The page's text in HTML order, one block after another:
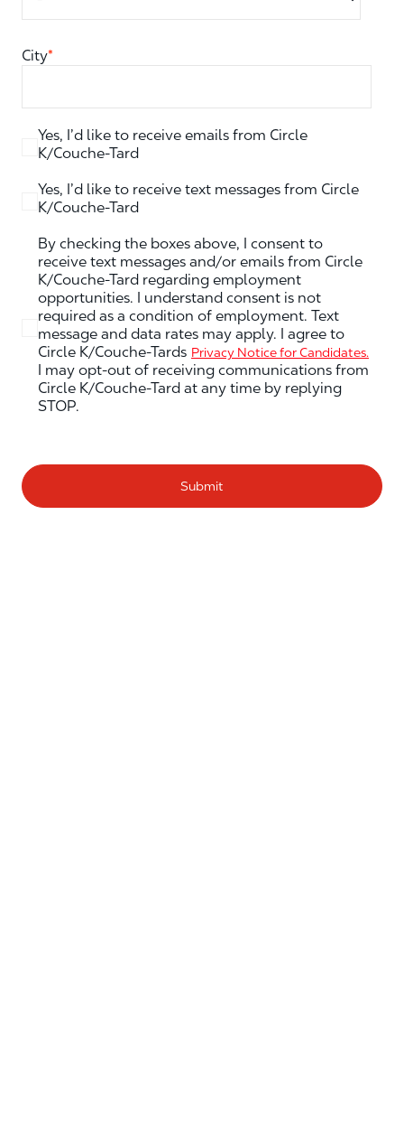
City*
Yes, I’d like to receive emails from Circle
K/Couche-Tard
Yes, I’d like to receive text messages from Circle
K/Couche-Tard
By checking the boxes above, I consent to
receive text messages and/or emails from Circle
K/Couche-Tard regarding employment
opportunities. I understand consent is not
required as a condition of employment. Text
message and data rates may apply. I agree to
Circle K/Couche-Tards Privacy Notice for Candidates.
I may opt-out of receiving communications from
Circle K/Couche-Tard at any time by replying
STOP.
Submit